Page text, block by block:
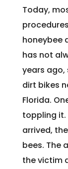
Today,
honeybee
has not
years ago,
dirt bikes
Florida.
toppling it.
arrived,
bees. The
the victim